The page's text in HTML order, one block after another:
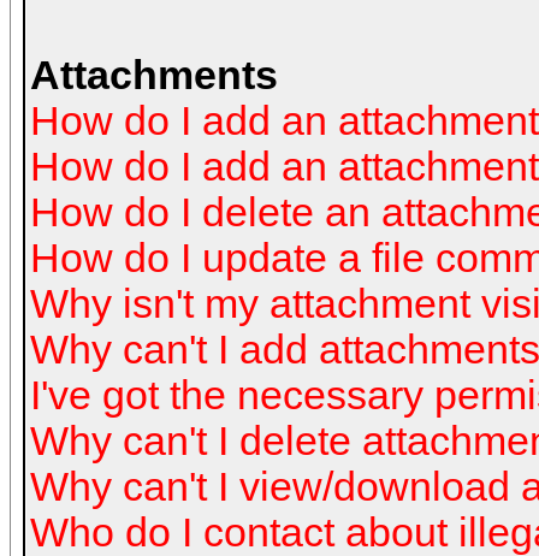
Attachments
How do I add an
How do I add an
How do I delete an
How do I update a file
Why isn't my attachment
Why can't I add
I've got the necessary
Why can't I delete
Why can't I view/download
Who do I contact about